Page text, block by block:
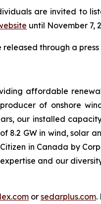
are invited to
until November 7,
through a
affordable
producer of onshore
our installed
8.2 GW in wind, solar
in Canada by
and our
or sedarplus.com.